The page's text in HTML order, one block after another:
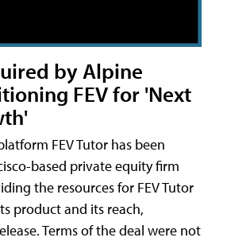
by Alpine
FEV for 'Next
FEV Tutor has been
based private equity firm
the resources for FEV Tutor
product and its reach,
Terms of the deal were not